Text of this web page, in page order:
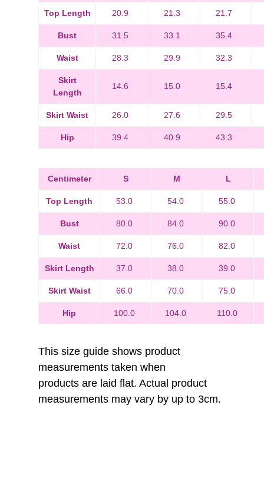
Top Length 20.9 21.3 21.7
Bust 31.5 33.1 35.4
Waist 28.3 29.9 32.3
Skirt
Length
14.6 15.0 15.4
Skirt Waist 26.0 27.6 29.5
Hip 39.4 40.9 43.3
Centimeter S M L
Top Length 53.0 54.0 55.0
Bust 80.0 84.0 90.0
Waist 72.0 76.0 82.0
Skirt Length 37.0 38.0 39.0
Skirt Waist 66.0 70.0 75.0
Hip 100.0 104.0 110.0
This size guide shows product
measurements taken when
products are laid flat. Actual product
measurements may vary by up to 3cm.